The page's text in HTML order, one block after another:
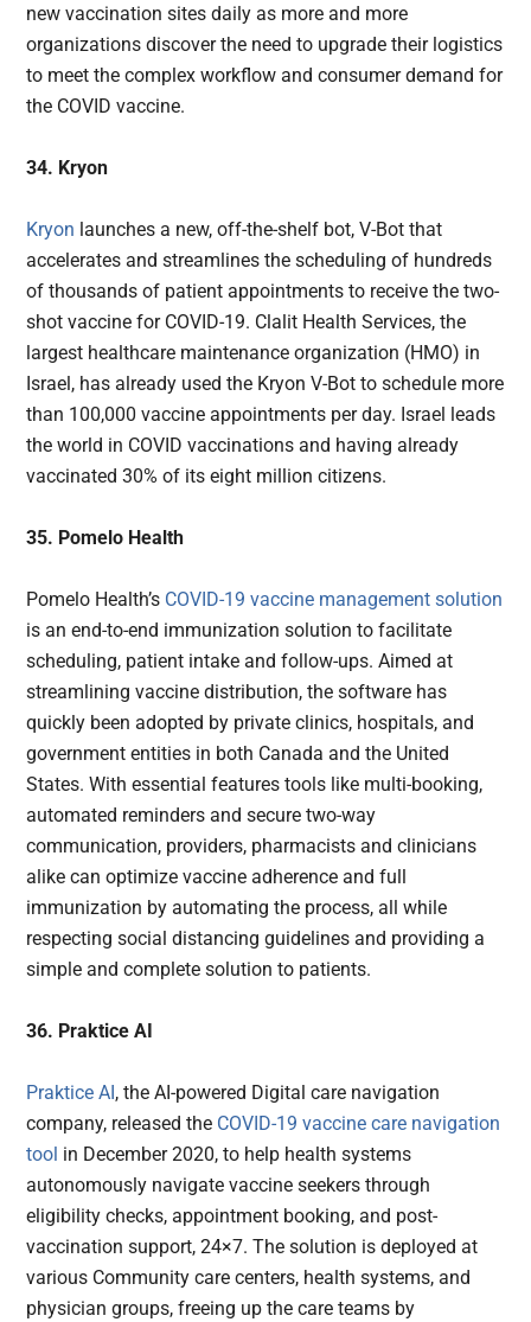
new vaccination sites daily as more and more
organizations discover the need to upgrade their logistics
to meet the complex workflow and consumer demand for
the COVID vaccine.
34. Kryon
Kryon launches a new, off-the-shelf bot, V-Bot that
accelerates and streamlines the scheduling of hundreds
of thousands of patient appointments to receive the two-
shot vaccine for COVID-19. Clalit Health Services, the
largest healthcare maintenance organization (HMO) in
Israel, has already used the Kryon V-Bot to schedule more
than 100,000 vaccine appointments per day. Israel leads
the world in COVID vaccinations and having already
vaccinated 30% of its eight million citizens.
35. Pomelo Health
Pomelo Health’s COVID-19 vaccine management solution
is an end-to-end immunization solution to facilitate
scheduling, patient intake and follow-ups. Aimed at
streamlining vaccine distribution, the software has
quickly been adopted by private clinics, hospitals, and
government entities in both Canada and the United
States. With essential features tools like multi-booking,
automated reminders and secure two-way
communication, providers, pharmacists and clinicians
alike can optimize vaccine adherence and full
immunization by automating the process, all while
respecting social distancing guidelines and providing a
simple and complete solution to patients.
36. Praktice AI
Praktice AI , the AI-powered Digital care navigation
company, released the COVID-19 vaccine care navigation
tool in December 2020, to help health systems
autonomously navigate vaccine seekers through
eligibility checks, appointment booking, and post-
vaccination support, 24×7. The solution is deployed at
various Community care centers, health systems, and
physician groups, freeing up the care teams by